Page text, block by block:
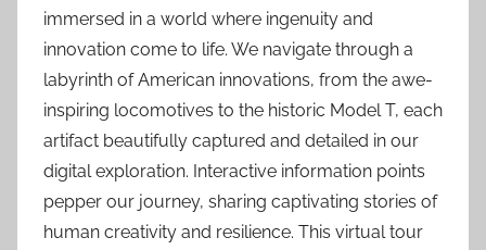
immersed in a world where ingenuity and
innovation come to life. We navigate through a
labyrinth of American innovations, from the awe-
inspiring locomotives to the historic Model T, each
artifact beautifully captured and detailed in our
digital exploration. Interactive information points
pepper our journey, sharing captivating stories of
human creativity and resilience. This virtual tour